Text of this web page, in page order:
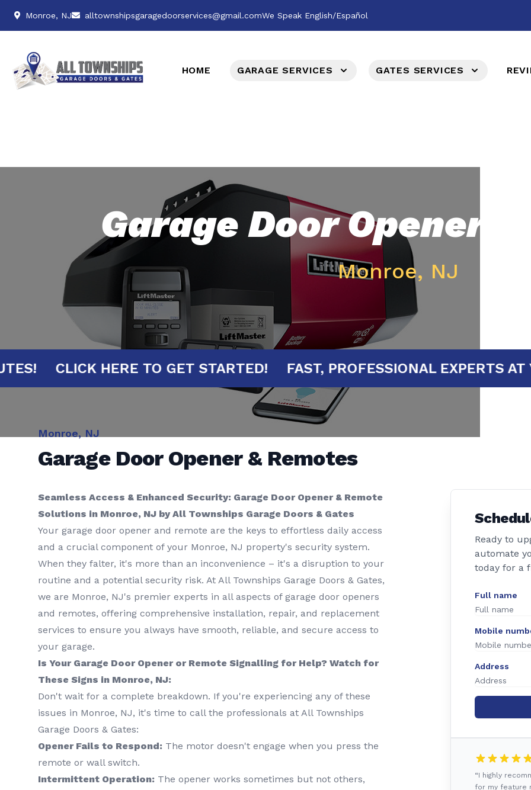
Monroe, NJ alltownshipsgaragedoorservices@gmail.comWe Speak English/Español
HOME GARAGE SERVICES GATES SERVICES
Garage Door Opener &
Monroe, NJ
CLICK HERE TO GET STARTED! FAST, PROFESSIONAL
Monroe, NJ
Garage Door Opener & Remotes
Seamless Access & Enhanced Security: Garage Door Opener & Remote
Solutions in Monroe, NJ by All Townships Garage Doors & Gates
Your garage door opener and remote are the keys to effortless daily access
and a crucial component of your Monroe, NJ property's security system.
When they falter, it's more than an inconvenience – it's a disruption to your
routine and a potential security risk. At All Townships Garage Doors & Gates,
we are Monroe, NJ's premier experts in all aspects of garage door openers
and remotes, offering comprehensive installation, repair, and replacement
services to ensure you always have smooth, reliable, and secure access to
your garage.
Is Your Garage Door Opener or Remote Signalling for Help? Watch for
These Signs in Monroe, NJ:
Don't wait for a complete breakdown. If you're experiencing any of these
issues in Monroe, NJ, it's time to call the professionals at All Townships
Garage Doors & Gates:
Opener Fails to Respond: The motor doesn't engage when you press the
remote or wall switch.
Intermittent Operation: The opener works sometimes but not others,
Ready to
automate
today for a
Full name
Mobile
Address
“I highly
for my feature